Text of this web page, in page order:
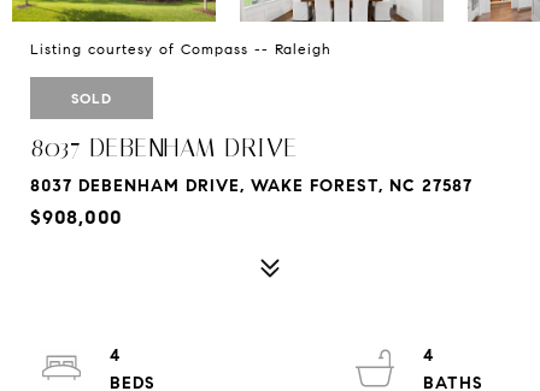
Listing courtesy of Compass -- Raleigh
SOLD
8037 DEBENHAM DRIVE
8037 DEBENHAM DRIVE, WAKE FOREST, NC 27587
$908,000
4
4